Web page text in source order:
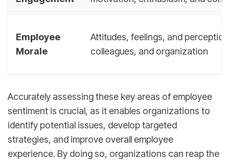
Employee
Morale
Attitudes, feelings, and
colleagues, and organization
Accurately assessing these key areas of employee
sentiment is crucial, as it enables organizations to
identify potential issues, develop targeted
strategies, and improve overall employee
experience. By doing so, organizations can reap the